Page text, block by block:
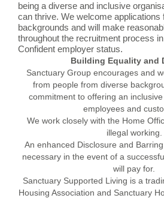
being a diverse and inclusive
can thrive. We welcome applications
backgrounds and will make
throughout the recruitment process
Confident employer status.
Building Equality and
Sanctuary Group encourages and
from people from diverse
commitment to offering an
employees and
We work closely with the Home
illegal working.
An enhanced Disclosure and
necessary in the event of a
will pay for.
Sanctuary Supported Living is a
Housing Association and Sanctuary